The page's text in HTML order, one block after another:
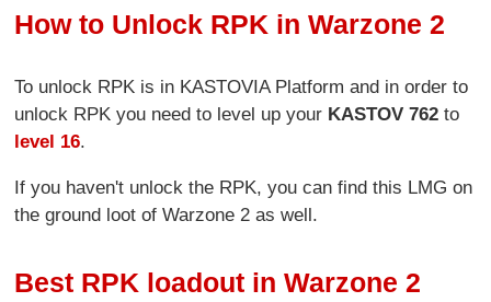
How to Unlock RPK in Warzone 2
To unlock RPK is in KASTOVIA Platform and in order to
unlock RPK you need to level up your KASTOV 762 to
level 16.
If you haven't unlock the RPK, you can find this LMG on
the ground loot of Warzone 2 as well.
Best RPK loadout in Warzone 2